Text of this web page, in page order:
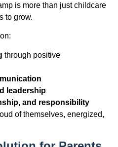
is more than just childcare
to grow.
through positive
leadership
and responsibility
of themselves, energized,